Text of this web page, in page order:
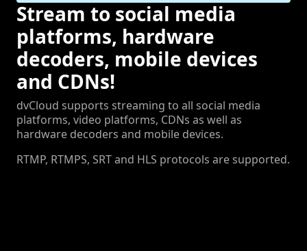
Stream to social media
platforms, hardware
decoders, mobile devices
and CDNs!
dvCloud supports streaming to all social media
platforms, video platforms, CDNs as well as
hardware decoders and mobile devices.
RTMP, RTMPS, SRT and HLS protocols are supported.